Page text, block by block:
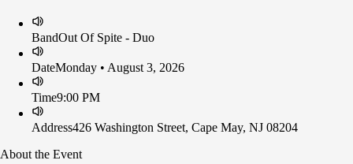
BandOut Of Spite - Duo
DateMonday • August 3, 2026
Time9:00 PM
Address426 Washington Street, Cape May, NJ 08204
About the Event